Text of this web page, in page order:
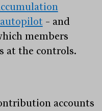
autopilot– and
members
at the controls.
accounts